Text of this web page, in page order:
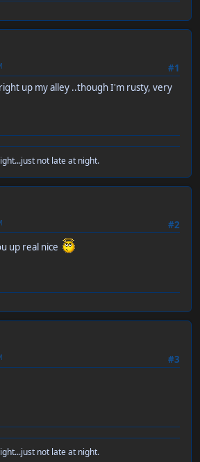
#1
up my alley ..though I'm rusty, very
not late at night.
#2
up real nice
#3
not late at night.